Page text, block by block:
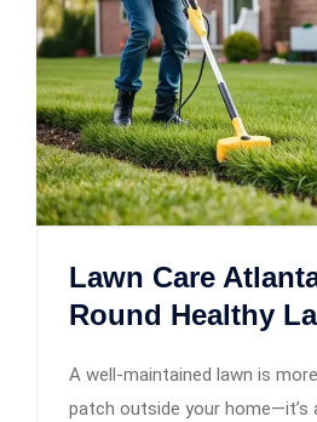
Lawn Care
Round Healthy
A well-maintained lawn is
patch outside your home—it’s